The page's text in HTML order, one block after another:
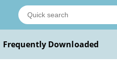
Frequently Downloaded